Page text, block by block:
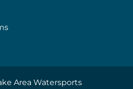
Area Watersports